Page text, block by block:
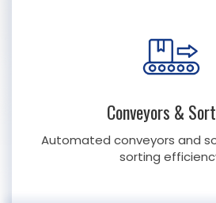
Conveyors &
Automated conveyors and
sorting